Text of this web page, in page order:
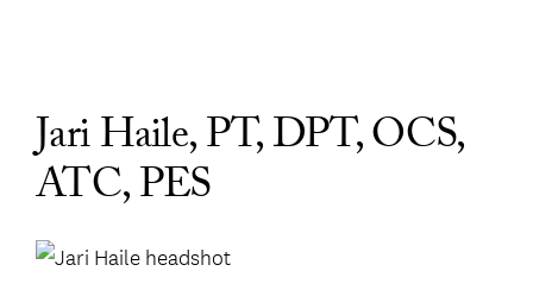
Jari Haile, PT, DPT, OCS,
ATC, PES